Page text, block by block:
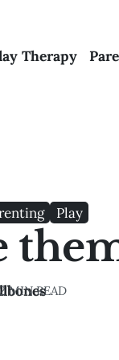
Therapy
Play
2 MIN READ